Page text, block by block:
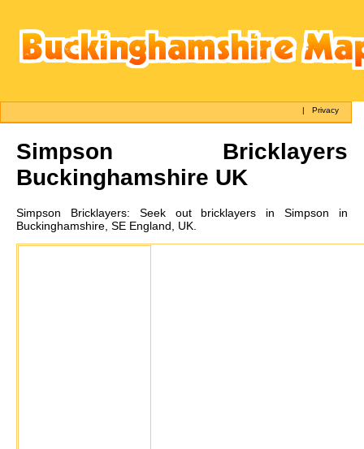
|Privacy
Simpson Bricklayers
Buckinghamshire UK
Simpson Bricklayers: Seek out bricklayers in Simpson in
Buckinghamshire, SE England, UK.